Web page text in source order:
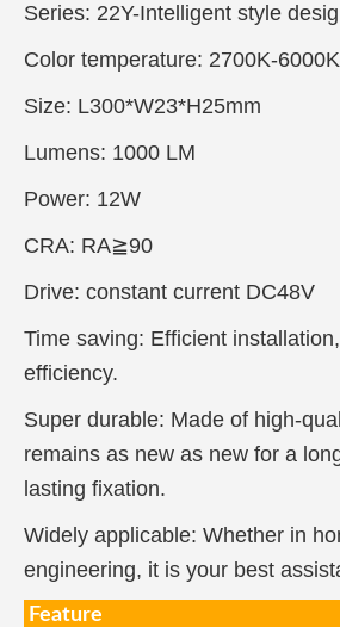
Series: 22Y-Intelligent style
Color temperature: 2700K-6000K
Size: L300*W23*H25mm
Lumens: 1000 LM
Power: 12W
CRA: RA≧90
Drive: constant current DC48V
Time saving: Efficient
efficiency.
Super durable: Made of high-
remains as new as new for a
lasting fixation.
Widely applicable: Whether in
engineering, it is your best
Feature